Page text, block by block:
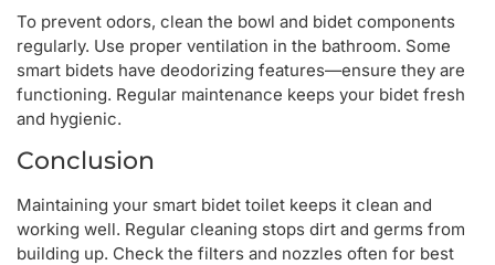
To prevent odors, clean the bowl and bidet components
regularly. Use proper ventilation in the bathroom. Some
smart bidets have deodorizing features—ensure they are
functioning. Regular maintenance keeps your bidet fresh
and hygienic.
Conclusion
Maintaining your smart bidet toilet keeps it clean and
working well. Regular cleaning stops dirt and germs from
building up. Check the filters and nozzles often for best